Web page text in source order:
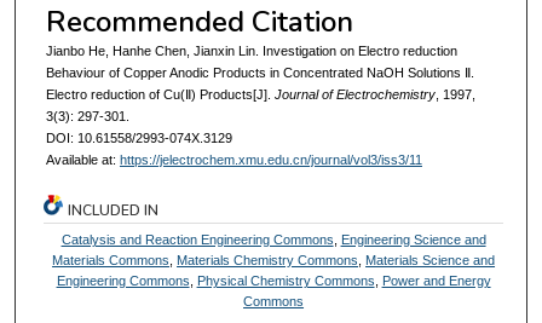
Recommended Citation
Jianbo He, Hanhe Chen, Jianxin Lin. Investigation on Electro reduction
Behaviour of Copper Anodic Products in Concentrated NaOH Solutions Ⅱ.
Electro reduction of Cu(Ⅱ) Products[J]. Journal of Electrochemistry, 1997,
3(3): 297-301.
DOI: 10.61558/2993-074X.3129
Available at: https://jelectrochem.xmu.edu.cn/journal/vol3/iss3/11
INCLUDED IN
Catalysis and Reaction Engineering Commons
Engineering Science and
Materials Commons
Materials Chemistry Commons
Materials Science and
Engineering Commons
Physical Chemistry Commons
Power and Energy
Commons